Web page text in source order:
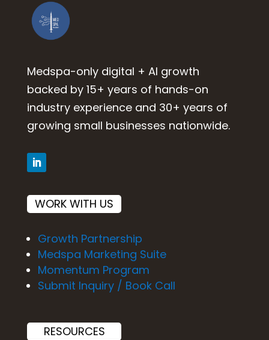
Medspa-only digital + AI growth
backed by 15+ years of hands-on
industry experience and 30+ years of
growing small businesses nationwide.
WORK WITH US
Growth Partnership
Medspa Marketing Suite
Momentum Program
Submit Inquiry / Book Call
RESOURCES